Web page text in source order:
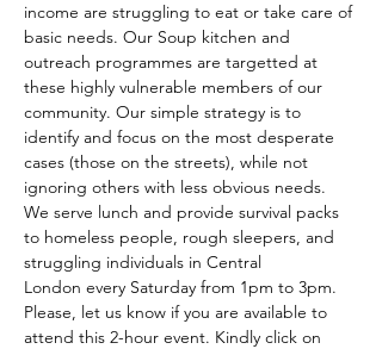
income are struggling to eat or take care of
basic needs. Our Soup kitchen and
outreach programmes are targetted at
these highly vulnerable members of our
community. Our simple strategy is to
identify and focus on the most desperate
cases (those on the streets), while not
ignoring others with less obvious needs.
We serve lunch and provide survival packs
to homeless people, rough sleepers, and
struggling individuals in Central
London every Saturday from 1pm to 3pm.
Please, let us know if you are available to
attend this 2-hour event. Kindly click on